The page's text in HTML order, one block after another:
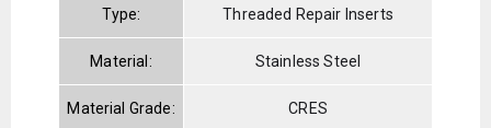
Type: Threaded Repair Inserts
Material: Stainless Steel
Material Grade: CRES